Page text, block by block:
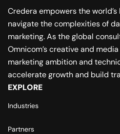
Credera empowers the
navigate the complexities of
marketing. As the global
Omnicom’s creative and
marketing ambition and
accelerate growth and build
EXPLORE
Industries
Partners